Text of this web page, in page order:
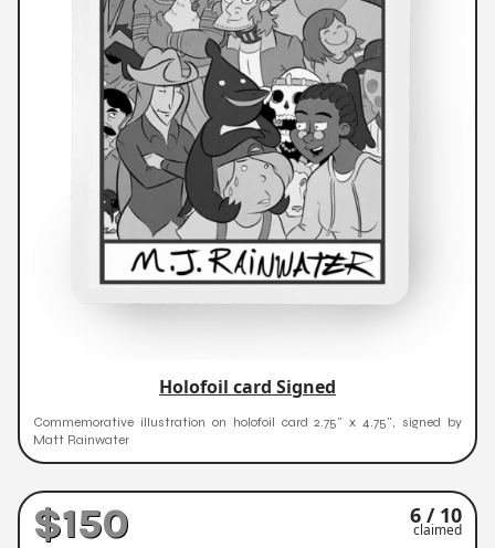
Holofoil card Signed
Commemorative illustration on holofoil card 2.75" x 4.75", signed by
Matt Rainwater
$150 6 / 10
claimed